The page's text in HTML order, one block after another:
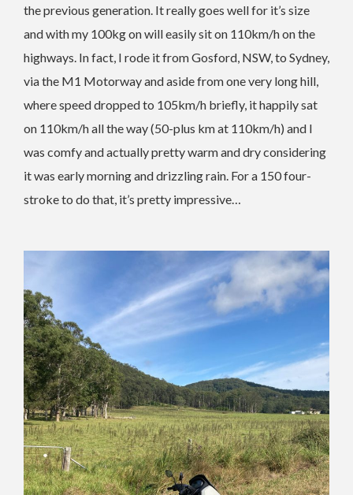
the previous generation. It really goes well for it’s size
and with my 100kg on will easily sit on 110km/h on the
highways. In fact, I rode it from Gosford, NSW, to Sydney,
via the M1 Motorway and aside from one very long hill,
where speed dropped to 105km/h briefly, it happily sat
on 110km/h all the way (50-plus km at 110km/h) and I
was comfy and actually pretty warm and dry considering
it was early morning and drizzling rain. For a 150 four-
stroke to do that, it’s pretty impressive…